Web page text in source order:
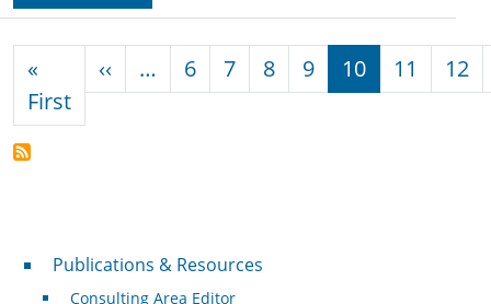
«
FirstFirst page
‹‹ Previous page
… 6 7 8 9 10 11 12
Publications & Resources
Publications & Resources
Consulting Area Editor